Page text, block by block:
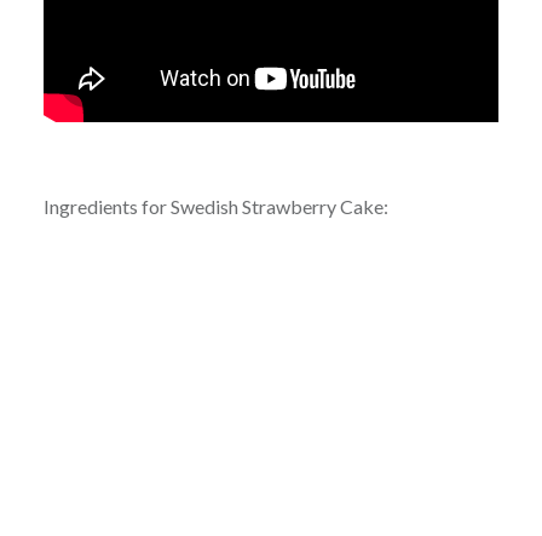
Ingredients for Swedish Strawberry Cake: